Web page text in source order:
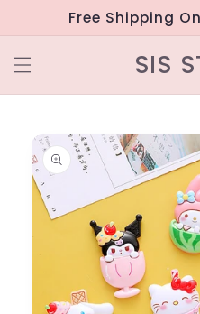
Skip to
content
Free Shipping
SIS
Skip to
product
information